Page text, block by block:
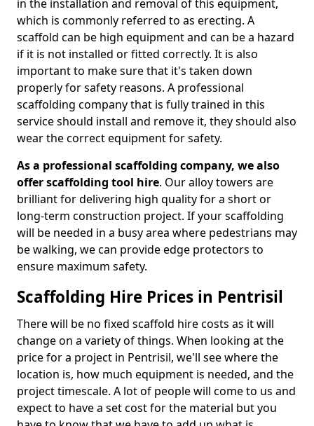
in the installation and removal of this equipment,
which is commonly referred to as erecting. A
scaffold can be high equipment and can be a hazard
if it is not installed or fitted correctly. It is also
important to make sure that it's taken down
properly for safety reasons. A professional
scaffolding company that is fully trained in this
service should install and remove it, they should also
wear the correct equipment for safety.
As a professional scaffolding company, we also
offer scaffolding tool hire. Our alloy towers are
brilliant for delivering high quality for a short or
long-term construction project. If your scaffolding
will be needed in a busy area where pedestrians may
be walking, we can provide edge protectors to
ensure maximum safety.
Scaffolding Hire Prices in Pentrisil
There will be no fixed scaffold hire costs as it will
change on a variety of things. When looking at the
price for a project in Pentrisil, we'll see where the
location is, how much equipment is needed, and the
project timescale. A lot of people will come to us and
expect to have a set cost for the material but you